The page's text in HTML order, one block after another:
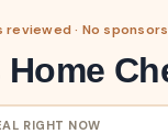
· No sponsors
RIGHT NOW